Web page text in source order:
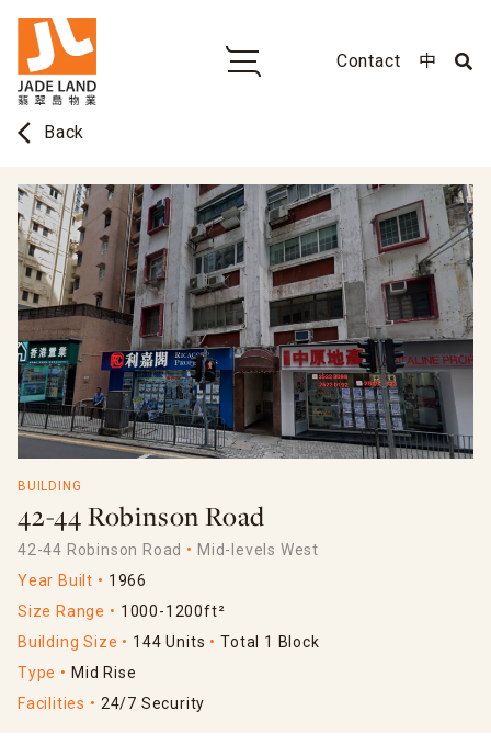
Contact 中
arrow_back_ios Back
BUILDING
42-44 Robinson Road
42-44 Robinson Road
Mid-levels West
Year Built
1966
Size Range
1000-1200ft²
Building Size
144 Units
Total 1 Block
Type
Mid Rise
Facilities
24/7 Security